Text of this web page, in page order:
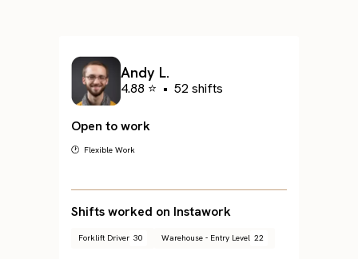
Andy L.
4.88 ⭐ • 52 shifts
Open to work
🕐 Flexible Work
Shifts worked on Instawork
Forklift Driver 30 Warehouse - Entry Level 22